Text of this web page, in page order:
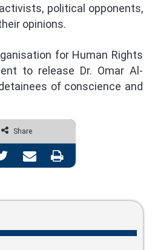
political opponents,
opinions.
for Human Rights
to release Dr. Omar Al-
of conscience and
Share
Twitter Share via Email Print